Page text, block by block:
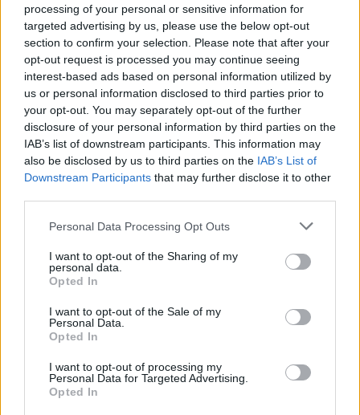
processing of your personal or sensitive information for
targeted advertising by us, please use the below opt-out
section to confirm your selection. Please note that after your
opt-out request is processed you may continue seeing
interest-based ads based on personal information utilized by
us or personal information disclosed to third parties prior to
your opt-out. You may separately opt-out of the further
disclosure of your personal information by third parties on the
IAB’s list of downstream participants. This information may
also be disclosed by us to third parties on the IAB’s List of
Downstream Participants that may further disclose it to other
Personal Data Processing Opt Outs
I want to opt-out of the Sharing of my
personal data.
Opted In
I want to opt-out of the Sale of my
Personal Data.
Opted In
I want to opt-out of processing my
Personal Data for Targeted Advertising.
Opted In
Used Cars
Service